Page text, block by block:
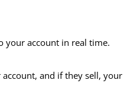
your account in real time.
and if they sell, your